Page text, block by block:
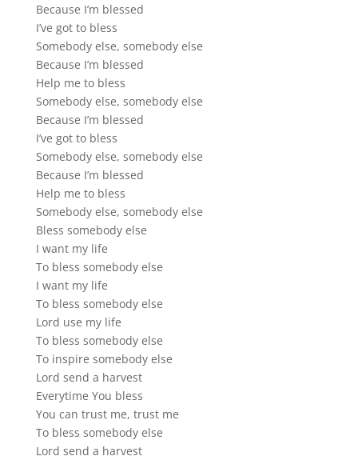
Because I’m blessed
I’ve got to bless
Somebody else, somebody else
Because I’m blessed
Help me to bless
Somebody else, somebody else
Because I’m blessed
I’ve got to bless
Somebody else, somebody else
Because I’m blessed
Help me to bless
Somebody else, somebody else
Bless somebody else
I want my life
To bless somebody else
I want my life
To bless somebody else
Lord use my life
To bless somebody else
To inspire somebody else
Lord send a harvest
Everytime You bless
You can trust me, trust me
To bless somebody else
Lord send a harvest